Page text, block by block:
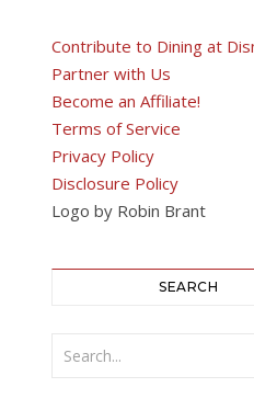
Contribute to Dining at
Partner with Us
Become an Affiliate!
Terms of Service
Privacy Policy
Disclosure Policy
Logo by Robin Brant
SEARCH